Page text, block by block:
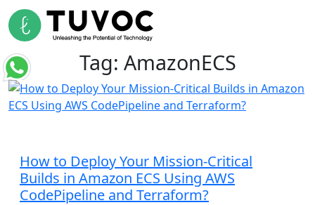
Tag: AmazonECS
How to Deploy Your Mission-Critical
Builds in Amazon ECS Using AWS
CodePipeline and Terraform?